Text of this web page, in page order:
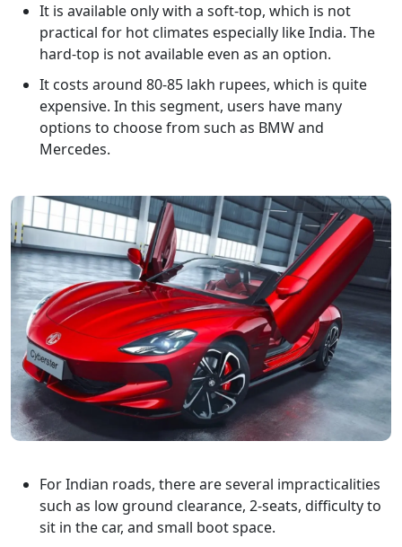
It is available only with a soft-top, which is not
practical for hot climates especially like India. The
hard-top is not available even as an option.
It costs around 80-85 lakh rupees, which is quite
expensive. In this segment, users have many
options to choose from such as BMW and
Mercedes.
For Indian roads, there are several impracticalities
such as low ground clearance, 2-seats, difficulty to
sit in the car, and small boot space.